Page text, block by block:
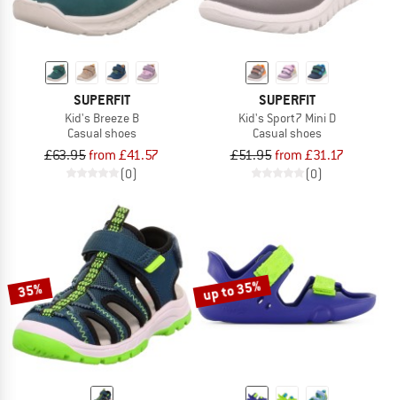
SUPERFIT
Kid's Breeze B
Casual shoes
£63.95from £41.57
(0)
SUPERFIT
Kid's Sport7 Mini D
Casual shoes
£51.95from £31.17
(0)
35% up to 35%